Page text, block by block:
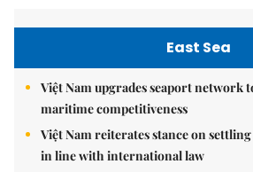
East Sea
Việt Nam upgrades seaport network
maritime competitiveness
Việt Nam reiterates stance on
in line with international law